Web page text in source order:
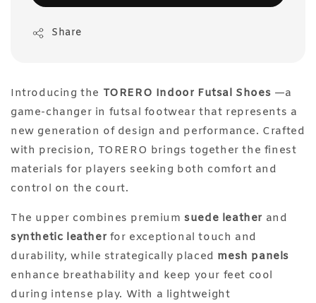
Share
Introducing the TORERO Indoor Futsal Shoes —a
game-changer in futsal footwear that represents a
new generation of design and performance. Crafted
with precision, TORERO brings together the finest
materials for players seeking both comfort and
control on the court.
The upper combines premium suede leather and
synthetic leather for exceptional touch and
durability, while strategically placed mesh panels
enhance breathability and keep your feet cool
during intense play. With a lightweight